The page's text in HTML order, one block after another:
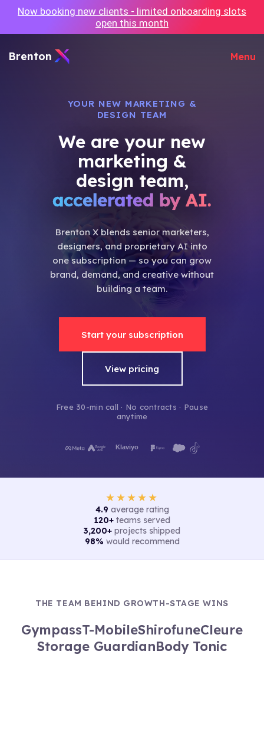
Now booking new clients - limited onboarding slots
open this month
Brenton Menu
YOUR NEW MARKETING &
DESIGN TEAM
We are your new
marketing &
design team,
accelerated by AI.
Brenton X blends senior marketers,
designers, and proprietary AI into
one subscription — so you can grow
brand, demand, and creative without
building a team.
Start your subscription
View pricing
Free 30-min call · No contracts · Pause
anytime
★★★★★
4.9 average rating
120+ teams served
3,200+ projects shipped
98% would recommend
THE TEAM BEHIND GROWTH-STAGE WINS
GympassT-MobileShirofuneCleure
Storage GuardianBody Tonic